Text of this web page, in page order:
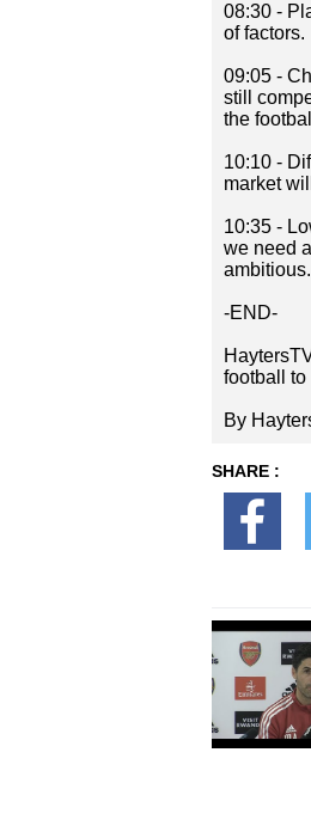
08:30 -
of factors.
09:05 -
still
the
10:10 -
market
10:35 -
we need
ambitious.
-END-
football to
By
SHARE :